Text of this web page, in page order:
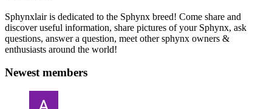
Sphynxlair is dedicated to the Sphynx breed! Come share and
discover useful information, share pictures of your Sphynx, ask
questions, answer a question, meet other sphynx owners &
enthusiasts around the world!
Newest members